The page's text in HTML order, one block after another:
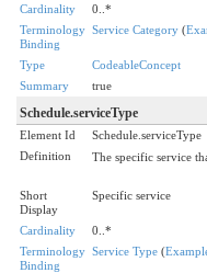
Cardinality
0..*
Terminology
Binding
Service Category (
Type
CodeableConcept
Summary
true
Schedule.serviceType
Element Id
Schedule.serviceType
Definition
The specific service
Short
Display
Specific service
Cardinality
0..*
Terminology
Binding
Service Type (